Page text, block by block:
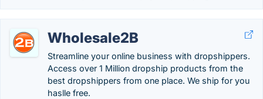
Wholesale2B
Streamline your online business with dropshippers.
Access over 1 Million dropship products from the
best dropshippers from one place. We ship for you
haslle free.